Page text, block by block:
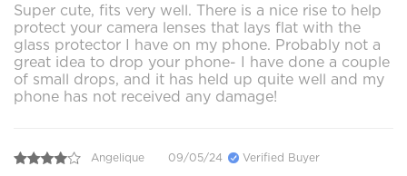
Super cute, fits very well. There is a nice rise to help
protect your camera lenses that lays flat with the
glass protector I have on my phone. Probably not a
great idea to drop your phone- I have done a couple
of small drops, and it has held up quite well and my
phone has not received any damage!
Angelique 09/05/24 Verified Buyer